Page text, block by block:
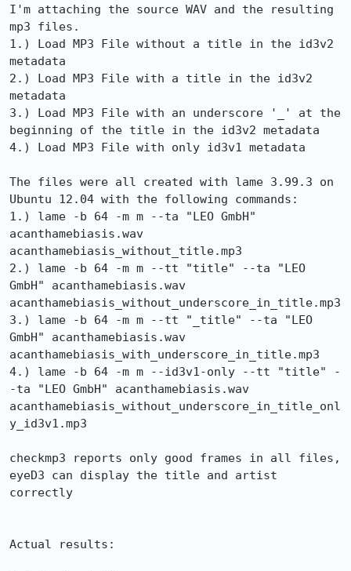
I'm attaching the source WAV and the resulting
mp3 files.
1.) Load MP3 File without a title in the id3v2
metadata
2.) Load MP3 File with a title in the id3v2
metadata
3.) Load MP3 File with an underscore '_' at the
beginning of the title in the id3v2 metadata
4.) Load MP3 File with only id3v1 metadata
The files were all created with lame 3.99.3 on
Ubuntu 12.04 with the following commands:
1.) lame -b 64 -m m --ta "LEO GmbH"
acanthamebiasis.wav
acanthamebiasis_without_title.mp3
2.) lame -b 64 -m m --tt "title" --ta "LEO
GmbH" acanthamebiasis.wav
acanthamebiasis_without_underscore_in_title.mp3
3.) lame -b 64 -m m --tt "_title" --ta "LEO
GmbH" acanthamebiasis.wav
acanthamebiasis_with_underscore_in_title.mp3
4.) lame -b 64 -m m --id3v1-only --tt "title" -
-ta "LEO GmbH" acanthamebiasis.wav
acanthamebiasis_without_underscore_in_title_onl
y_id3v1.mp3
checkmp3 reports only good frames in all files,
eyeD3 can display the title and artist
correctly
Actual results: